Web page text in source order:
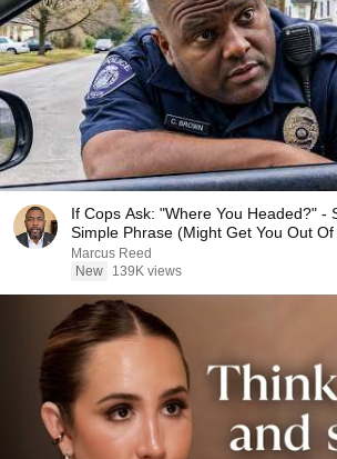
If Cops Ask: "Where You Headed?" -
Simple Phrase (Might Get You Out Of
Marcus Reed
New
139K views